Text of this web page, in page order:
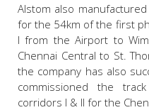
Alstom also
for the 54km of the first
I from the Airport to
Chennai Central to St.
the company has also
commissioned the
corridors I & II for the